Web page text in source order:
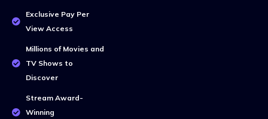
Exclusive Pay Per
View Access
Millions of Movies and
TV Shows to
Discover
Stream Award-
Winning